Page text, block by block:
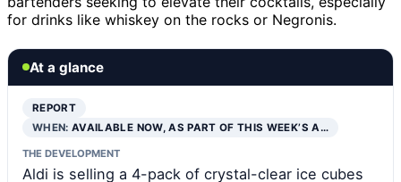
for drinks like whiskey on the rocks or Negronis.
At a glance
REPORT
WHEN:AVAILABLE NOW, AS PART OF THIS WEEK’S A…
THE DEVELOPMENT
Aldi is selling a 4-pack of crystal-clear ice cubes